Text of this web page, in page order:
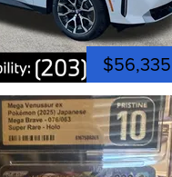
$56,335